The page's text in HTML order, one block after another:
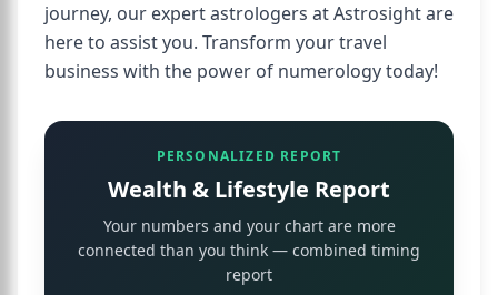
journey, our expert astrologers at Astrosight are
here to assist you. Transform your travel
business with the power of numerology today!
PERSONALIZED REPORT
Wealth & Lifestyle Report
Your numbers and your chart are more
connected than you think — combined timing
report